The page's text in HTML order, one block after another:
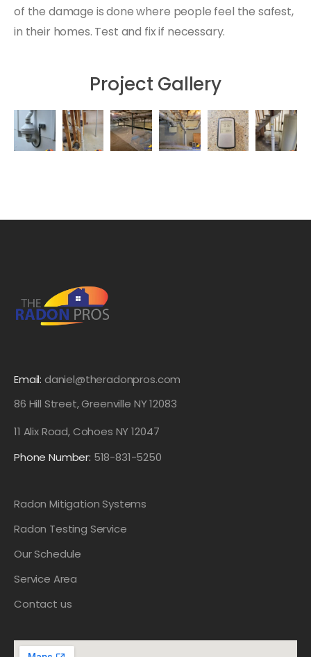
of the damage is done where people feel the safest,
in their homes. Test and fix if necessary.
Project Gallery
Email: daniel@theradonpros.com
86 Hill Street, Greenville NY 12083
11 Alix Road, Cohoes NY 12047
Phone Number: 518-831-5250
Radon Mitigation Systems
Radon Testing Service
Our Schedule
Service Area
Contact us